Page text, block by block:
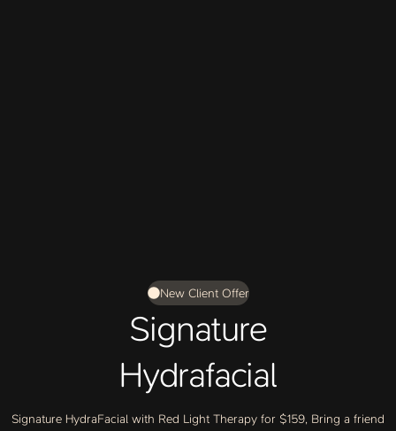
New Client Offer
Signature
Hydrafacial
Signature HydraFacial with Red Light Therapy for $159, Bring a friend